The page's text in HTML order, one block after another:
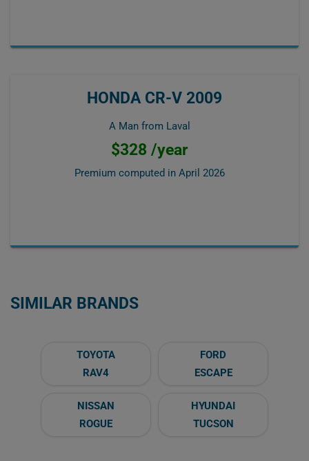
HONDA CR-V 2009
A Man from Laval
$328 /year
Premium computed in April 2026
SIMILAR BRANDS
TOYOTA
RAV4
FORD
ESCAPE
NISSAN
ROGUE
HYUNDAI
TUCSON